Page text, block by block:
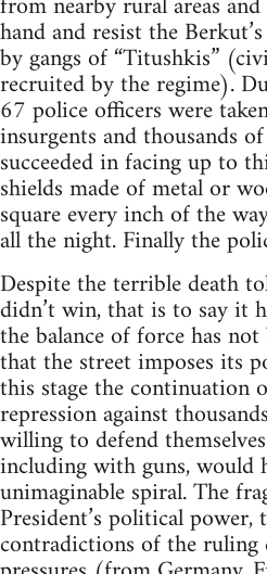
hand and resist the
by gangs of “Titushkis”
recruited by the regime).
67 police officers were
insurgents and thousands
succeeded in facing up to
shields made of metal or
square every inch of the
all the night. Finally the
Despite the terrible death
didn’t win, that is to say it
the balance of force has
that the street imposes its
this stage the continuation
repression against
willing to defend
including with guns, would
unimaginable spiral. The
President’s political
contradictions of the ruling